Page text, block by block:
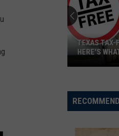
Free
Weekend
TEXAS TAX-
HERE'S